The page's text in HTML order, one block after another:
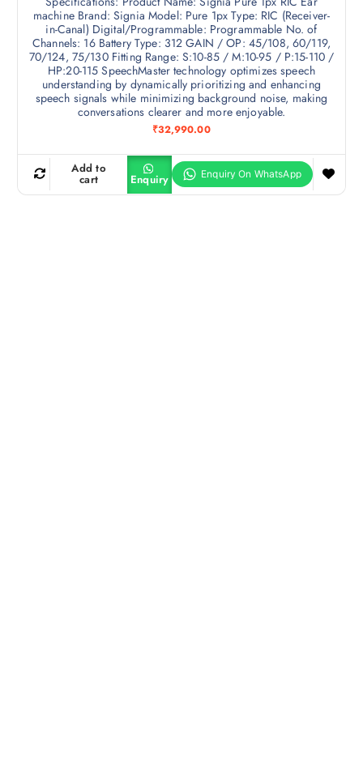
machine Brand: Signia Model: Pure 1px Type: RIC (Receiver-
in-Canal) Digital/Programmable: Programmable No. of
Channels: 16 Battery Type: 312 GAIN / OP: 45/108, 60/119,
70/124, 75/130 Fitting Range: S:10-85 / M:10-95 / P:15-110 /
HP:20-115 SpeechMaster technology optimizes speech
understanding by dynamically prioritizing and enhancing
speech signals while minimizing background noise, making
conversations clearer and more enjoyable.
₹32,990.00
Add to
cart Enquiry